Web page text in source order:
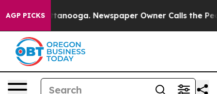
AGP PICKS
in Chattanooga. Newspaper Owner Calls the